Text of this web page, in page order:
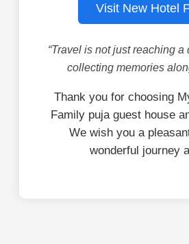
Visit New Hotel
“Travel is not just reaching a
collecting memories
Thank you for choosing
Family puja guest house
We wish you a
wonderful journey